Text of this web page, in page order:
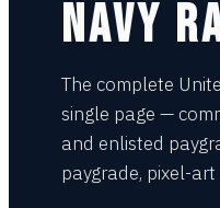
NAVY
The complete
single page —
and enlisted
paygrade, pixel-